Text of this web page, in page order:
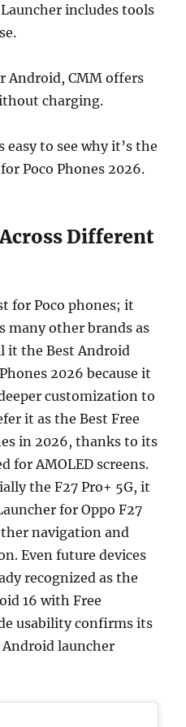
includes tools
Android, CMM offers
charging.
to see why it’s the
Poco Phones 2026.
Different
for Poco phones; it
many other brands as
it the Best Android
2026 because it
customization to
it as the Best Free
in 2026, thanks to its
for AMOLED screens.
the F27 Pro+ 5G, it
for Oppo F27
navigation and
Even future devices
recognized as the
16 with Free
usability confirms its
launcher